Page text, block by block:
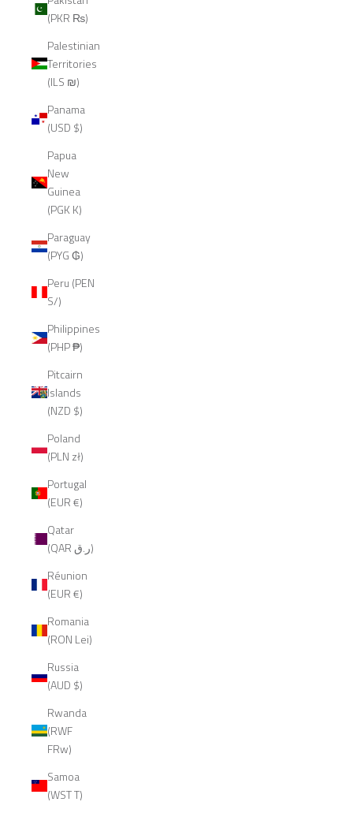
(PKR ₨)
Palestinian
Territories
(ILS ₪)
Panama
(USD $)
Papua
New
Guinea
(PGK K)
Paraguay
(PYG ₲)
Peru (PEN
S/)
Philippines
(PHP ₱)
Pitcairn
Islands
(NZD $)
Poland
(PLN zł)
Portugal
(EUR €)
Qatar
(QAR ر.ق)
Réunion
(EUR €)
Romania
(RON Lei)
Russia
(AUD $)
Rwanda
(RWF
FRw)
Samoa
(WST T)